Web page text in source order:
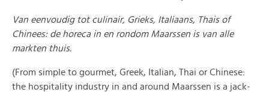
Van eenvoudig tot culinair, Grieks, Italiaans, Thais of
Chinees: de horeca in en rondom Maarssen is van alle
markten thuis.
(From simple to gourmet, Greek, Italian, Thai or Chinese:
the hospitality industry in and around Maarssen is a jack-